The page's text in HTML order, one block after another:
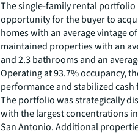
The single-family rental
opportunity for the buyer to
homes with an average vintage
maintained properties with an
and 2.3 bathrooms and an
Operating at 93.7% occupancy,
performance and stabilized cash
The portfolio was strategically
with the largest concentrations
San Antonio. Additional